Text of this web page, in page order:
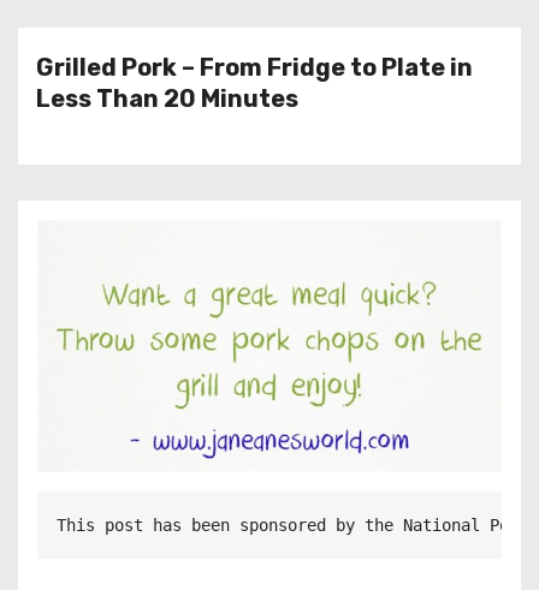
Grilled Pork – From Fridge to Plate in
Less Than 20 Minutes
This post has been sponsored by the National